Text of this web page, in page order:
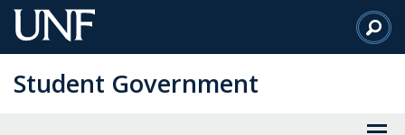
Skip
to
Content
Student Government